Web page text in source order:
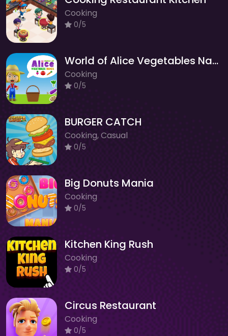
Cooking
0/5
World of Alice Vegetables Names
Cooking
0/5
BURGER CATCH
Cooking, Casual
0/5
Big Donuts Mania
Cooking
0/5
Kitchen King Rush
Cooking
0/5
Circus Restaurant
Cooking
0/5